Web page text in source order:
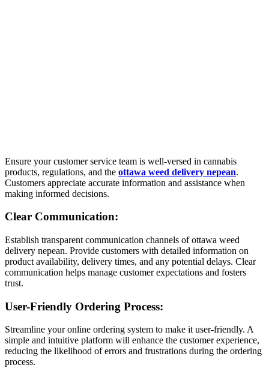
Ensure your customer service team is well-versed in cannabis
products, regulations, and the ottawa weed delivery nepean.
Customers appreciate accurate information and assistance when
making informed decisions.
Clear Communication:
Establish transparent communication channels of ottawa weed
delivery nepean. Provide customers with detailed information on
product availability, delivery times, and any potential delays. Clear
communication helps manage customer expectations and fosters
trust.
User-Friendly Ordering Process:
Streamline your online ordering system to make it user-friendly. A
simple and intuitive platform will enhance the customer experience,
reducing the likelihood of errors and frustrations during the ordering
process.